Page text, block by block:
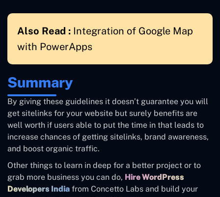
Also Read : Integration of Google Map
with PowerApps
Summary
By giving these guidelines it doesn’t guarantee you will
get sitelinks for your website but surely benefits are
well worth if users able to put the time in that leads to
increase chances of getting sitelinks, brand awareness,
and boost organic traffic.
Other things to learn in deep for a better project or to
grab more business you can do, Hire WordPress
Developers India from Concetto Labs and build your